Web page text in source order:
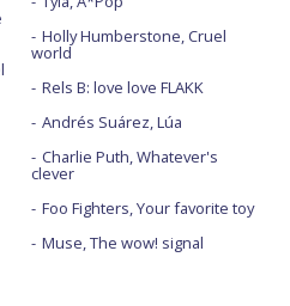
Holly Humberstone, Cruel
world
Rels B: love love FLAKK
Andrés Suárez, Lúa
Charlie Puth, Whatever's
clever
Foo Fighters, Your favorite toy
Muse, The wow! signal